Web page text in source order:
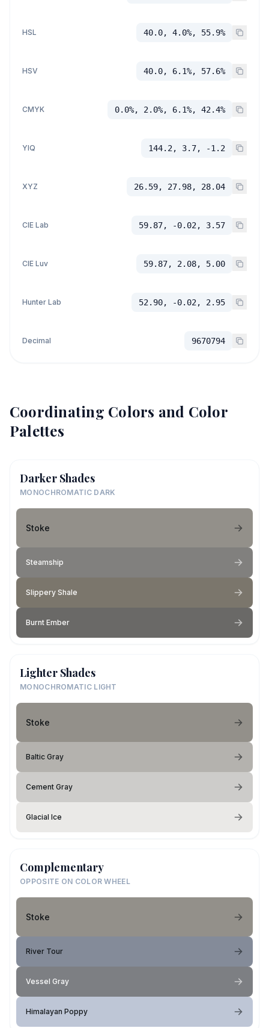
HSL 40.0, 4.0%, 55.9%
HSV 40.0, 6.1%, 57.6%
CMYK 0.0%, 2.0%, 6.1%, 42.4%
YIQ 144.2, 3.7, -1.2
XYZ 26.59, 27.98, 28.04
CIE Lab 59.87, -0.02, 3.57
CIE Luv 59.87, 2.08, 5.00
Hunter Lab 52.90, -0.02, 2.95
Decimal 9670794
Coordinating Colors and Color
Palettes
Darker Shades
MONOCHROMATIC DARK
Stoke
Steamship
Slippery Shale
Burnt Ember
Lighter Shades
MONOCHROMATIC LIGHT
Stoke
Baltic Gray
Cement Gray
Glacial Ice
Complementary
OPPOSITE ON COLOR WHEEL
Stoke
River Tour
Vessel Gray
Himalayan Poppy